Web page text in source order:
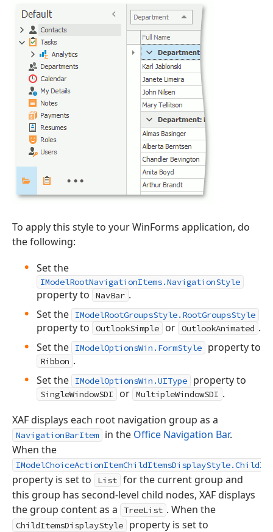
To apply this style to your WinForms application, do
the following:
Set the
IModelRootNavigationItems.NavigationStyle
property to NavBar .
Set the
IModelRootGroupsStyle.RootGroupsStyle
property to OutlookSimple or OutlookAnimated .
Set the
IModelOptionsWin.FormStyle property to
Ribbon .
Set the
IModelOptionsWin.UIType property to
SingleWindowSDI or MultipleWindowSDI .
XAF displays each root navigation group as a
NavigationBarItem in the Office Navigation Bar.
When the
property is set to List for the current group and
this group has second-level child nodes, XAF displays
the group content as a
TreeList . When the
ChildItemsDisplayStyle property is set to